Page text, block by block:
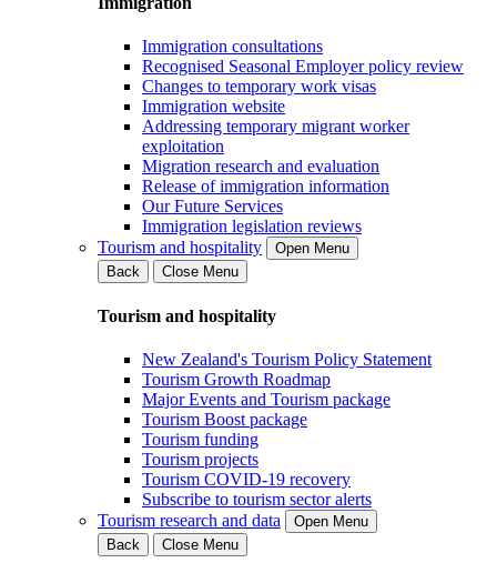
Immigration consultations
Recognised Seasonal Employer policy review
Changes to temporary work visas
Immigration website
Addressing temporary migrant worker
exploitation
Migration research and evaluation
Release of immigration information
Our Future Services
Immigration legislation reviews
Tourism and hospitality
Open Menu
Back
Close Menu
Tourism and hospitality
New Zealand's Tourism Policy Statement
Tourism Growth Roadmap
Major Events and Tourism package
Tourism Boost package
Tourism funding
Tourism projects
Tourism COVID-19 recovery
Subscribe to tourism sector alerts
Tourism research and data
Open Menu
Back
Close Menu